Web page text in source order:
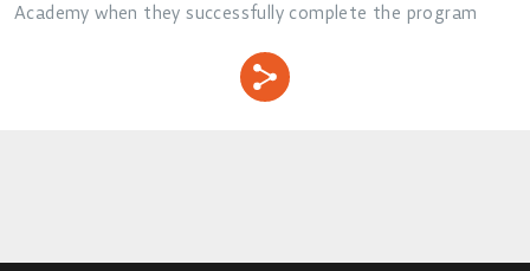
Academy when they successfully complete the program